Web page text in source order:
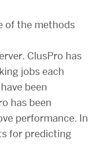
the methods
ClusPro has
jobs each
been
has been
performance. In
for predicting